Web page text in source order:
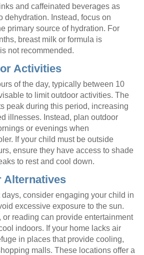
and caffeinated beverages as
dehydration. Instead, focus on
primary source of hydration. For
breast milk or formula is
not recommended.
Activities
of the day, typically between 10
to limit outdoor activities. The
peak during this period, increasing
illnesses. Instead, plan outdoor
or evenings when
If your child must be outside
ensure they have access to shade
to rest and cool down.
Alternatives
consider engaging your child in
excessive exposure to the sun.
or reading can provide entertainment
indoors. If your home lacks air
in places that provide cooling,
malls. These locations offer a